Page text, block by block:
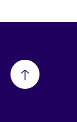
Back